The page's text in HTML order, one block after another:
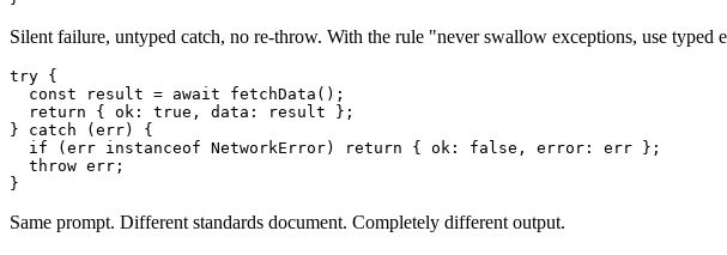
Silent failure, untyped catch, no re-throw. With the rule "never swallow exceptions, use
try {
  const result = await fetchData();
  return { ok: true, data: result };
} catch (err) {
  if (err instanceof NetworkError) return { ok: false, error: err };
  throw err;
Same prompt. Different standards document. Completely different output.